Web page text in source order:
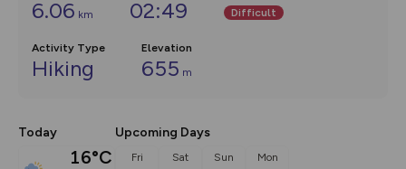
6.06 km 02:49
Difficult
Activity Type
Hiking
Elevation
655 m
Today
16°C
Upcoming Days
Fri Sat Sun Mon